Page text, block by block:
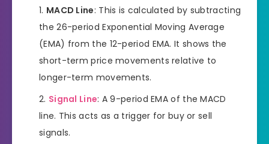
MACD Line: This is calculated by subtracting
the 26-period Exponential Moving Average
(EMA) from the 12-period EMA. It shows the
short-term price movements relative to
longer-term movements.
Signal Line: A 9-period EMA of the MACD
line. This acts as a trigger for buy or sell
signals.